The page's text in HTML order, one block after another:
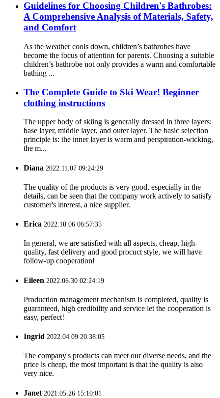
Guidelines for Choosing Children's Bathrobes:
A Comprehensive Analysis of Materials, Safety,
and Comfort
As the weather cools down, children’s bathrobes have
become the focus of attention for parents. Choosing a suitable
children’s bathrobe not only provides a warm and comfortable
bathing ...
The Complete Guide to Ski Wear! Beginner
clothing instructions
The upper body of skiing is generally dressed in three layers:
base layer, middle layer, and outer layer. The basic selection
principle is: the inner layer is warm and perspiration-wicking,
the m...
Diana 2022.11.07 09:24:29
The quality of the products is very good, especially in the
details, can be seen that the company work actively to satisfy
customer's interest, a nice supplier.
Erica 2022.10.06 06:57:35
In general, we are satisfied with all aspects, cheap, high-
quality, fast delivery and good procuct style, we will have
follow-up cooperation!
Eileen 2022.06.30 02:24:19
Production management mechanism is completed, quality is
guaranteed, high credibility and service let the cooperation is
easy, perfect!
Ingrid 2022.04.09 20:38:05
The company's products can meet our diverse needs, and the
price is cheap, the most important is that the quality is also
very nice.
Janet 2021.05.26 15:10:01